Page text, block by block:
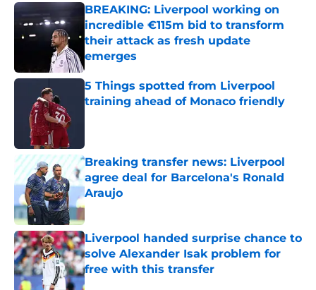
BREAKING: Liverpool working on
incredible €115m bid to transform
their attack as fresh update
emerges
Published by on Invalid Date
5 Things spotted from Liverpool
training ahead of Monaco friendly
Breaking transfer news: Liverpool
agree deal for Barcelona's Ronald
Araujo
Published by on Invalid Date
Liverpool handed surprise chance to
solve Alexander Isak problem for
free with this transfer
Published by on Invalid Date